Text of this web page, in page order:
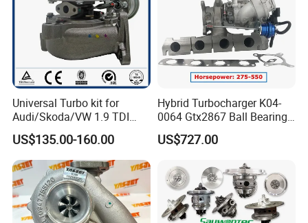
Universal Turbo kit for
Audi/Skoda/VW 1.9 TDI
GT1749V AHH AFN AVB
diesel engine 454231-0001
Turbo Computer
US$135.00-160.00
Hybrid Turbocharger K04-
0064 Gtx2867 Ball Bearing
Turbine Racing
53049880064 with Ea888
Scirocco 2.0 R Tsi 195 Kw -
265 HP Cdla 2009-
US$727.00